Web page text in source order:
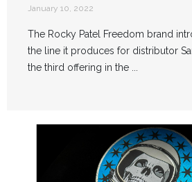
January 10, 2022
The Rocky Patel Freedom brand
the line it produces for distributor
the third offering in the ...